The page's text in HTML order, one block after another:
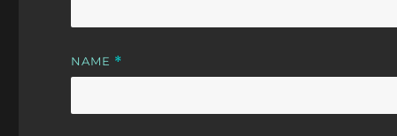
NAME *